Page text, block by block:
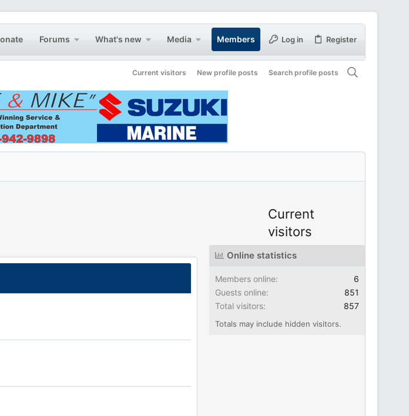
Forums What's new Media Members Log in Register
Current visitors New profile posts Search profile posts
Current
visitors
Online statistics
Members online
6
Guests online
851
Total visitors
857
Totals may include hidden visitors.